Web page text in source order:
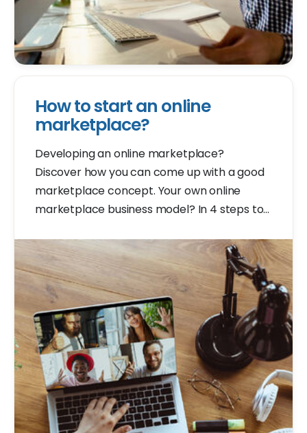
How to start an online
marketplace?
Developing an online marketplace?
Discover how you can come up with a good
marketplace concept. Your own online
marketplace business model? In 4 steps to